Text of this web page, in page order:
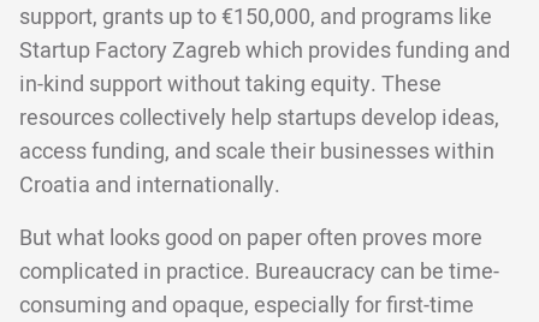
support, grants up to €150,000, and programs like
Startup Factory Zagreb which provides funding and
in-kind support without taking equity. These
resources collectively help startups develop ideas,
access funding, and scale their businesses within
Croatia and internationally.
But what looks good on paper often proves more
complicated in practice. Bureaucracy can be time-
consuming and opaque, especially for first-time